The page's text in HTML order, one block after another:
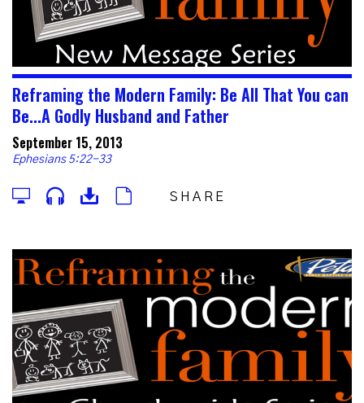
Reframing the Modern Family: Be All That You can
Be...A Godly Husband and Father
September 15, 2013
Ephesians 5:22-33
SHARE